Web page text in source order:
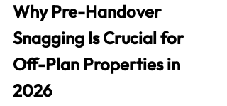
Why Pre-Handover
Snagging Is Crucial for
Off-Plan Properties in
2026